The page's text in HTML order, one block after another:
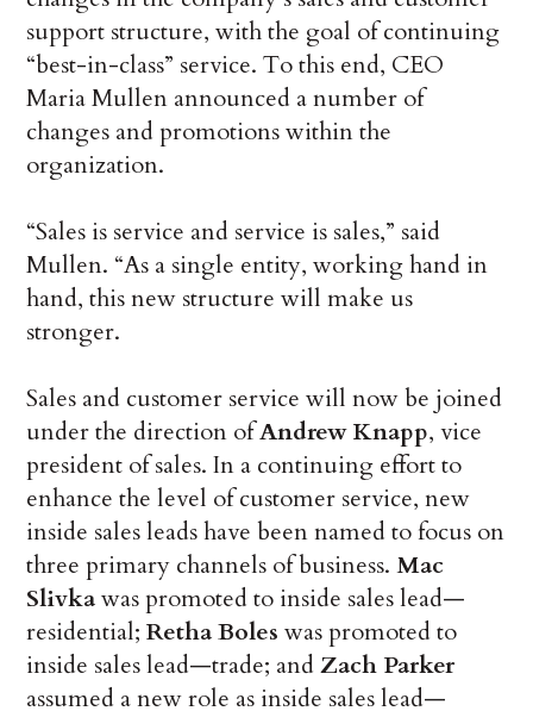
support structure, with the goal of continuing
“best-in-class” service. To this end, CEO
Maria Mullen announced a number of
changes and promotions within the
organization.
“Sales is service and service is sales,” said
Mullen. “As a single entity, working hand in
hand, this new structure will make us
stronger.
Sales and customer service will now be joined
under the direction ofAndrew Knapp, vice
president of sales. In a continuing effort to
enhance the level of customer service, new
inside sales leads have been named to focus on
three primary channels of business.Mac
Slivkawas promoted to inside sales lead—
residential;Retha Boles was promoted to
inside sales lead—trade; andZach Parker
assumed a new role as inside sales lead—